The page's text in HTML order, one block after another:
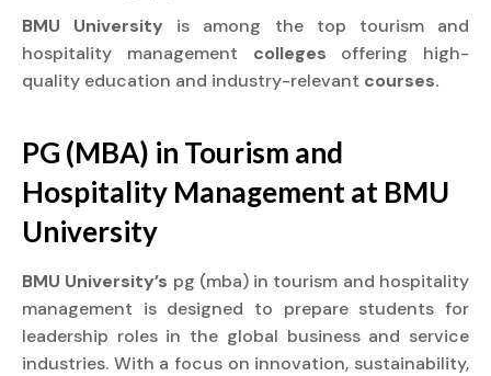
BMU University is among the top tourism and
hospitality management colleges offering high-
quality education and industry-relevant courses.
PG (MBA) in Tourism and
Hospitality Management at BMU
University
BMU University’s pg (mba) in tourism and hospitality
management is designed to prepare students for
leadership roles in the global business and service
industries. With a focus on innovation, sustainability,